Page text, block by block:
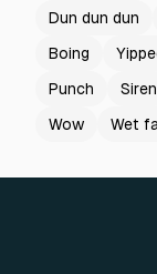
Dun dun dun
Boing
Punch
Siren
Wow
Wet